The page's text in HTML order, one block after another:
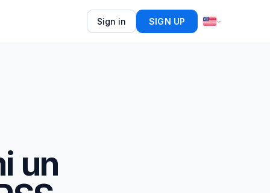
Sign in SIGN UP
un